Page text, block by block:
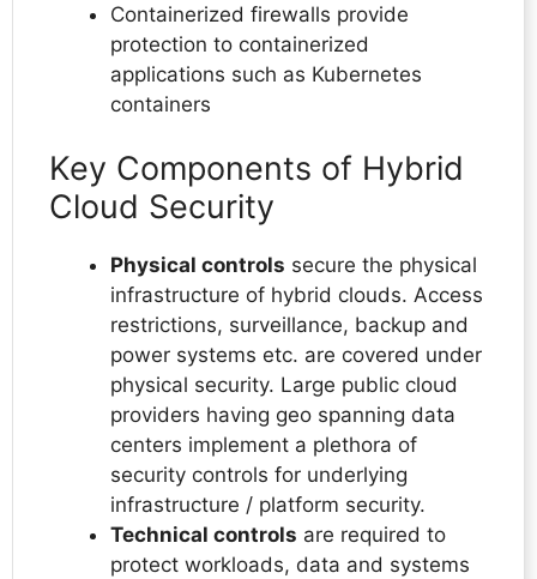
Containerized firewalls provide
protection to containerized
applications such as Kubernetes
containers
Key Components of Hybrid
Cloud Security
Physical controls secure the physical
infrastructure of hybrid clouds. Access
restrictions, surveillance, backup and
power systems etc. are covered under
physical security. Large public cloud
providers having geo spanning data
centers implement a plethora of
security controls for underlying
infrastructure / platform security.
Technical controls are required to
protect workloads, data and systems